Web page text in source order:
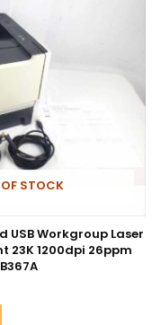
STOCK
USB Workgroup Laser
23K 1200dpi 26ppm